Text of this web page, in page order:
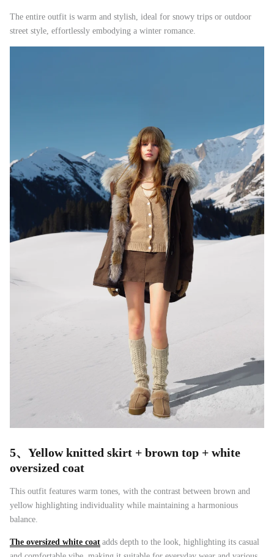
The entire outfit is warm and stylish, ideal for snowy trips or outdoor
street style, effortlessly embodying a winter romance.
5、 Yellow knitted skirt + brown top + white
oversized coat
This outfit features warm tones, with the contrast between brown and
yellow highlighting individuality while maintaining a harmonious
balance.
The oversized white coat adds depth to the look, highlighting its casual